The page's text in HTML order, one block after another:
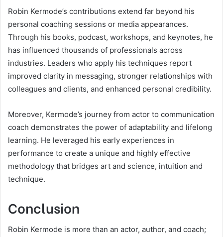
Robin Kermode’s contributions extend far beyond his
personal coaching sessions or media appearances.
Through his books, podcast, workshops, and keynotes, he
has influenced thousands of professionals across
industries. Leaders who apply his techniques report
improved clarity in messaging, stronger relationships with
colleagues and clients, and enhanced personal credibility.
Moreover, Kermode’s journey from actor to communication
coach demonstrates the power of adaptability and lifelong
learning. He leveraged his early experiences in
performance to create a unique and highly effective
methodology that bridges art and science, intuition and
technique.
Conclusion
Robin Kermode is more than an actor, author, and coach;